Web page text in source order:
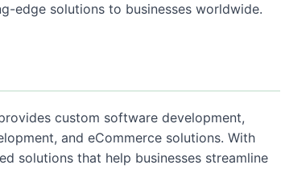
edge solutions to businesses worldwide.
custom software development,
and eCommerce solutions. With
solutions that help businesses streamline